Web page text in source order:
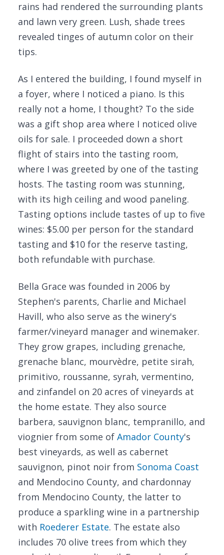
rains had rendered the surrounding plants
and lawn very green. Lush, shade trees
revealed tinges of autumn color on their
tips.
As I entered the building, I found myself in
a foyer, where I noticed a piano. Is this
really not a home, I thought? To the side
was a gift shop area where I noticed olive
oils for sale. I proceeded down a short
flight of stairs into the tasting room,
where I was greeted by one of the tasting
hosts. The tasting room was stunning,
with its high ceiling and wood paneling.
Tasting options include tastes of up to five
wines: $5.00 per person for the standard
tasting and $10 for the reserve tasting,
both refundable with purchase.
Bella Grace was founded in 2006 by
Stephen's parents, Charlie and Michael
Havill, who also serve as the winery's
farmer/vineyard manager and winemaker.
They grow grapes, including grenache,
grenache blanc, mourvèdre, petite sirah,
primitivo, roussanne, syrah, vermentino,
and zinfandel on 20 acres of vineyards at
the home estate. They also source
barbera, sauvignon blanc, tempranillo, and
viognier from some of Amador County's
best vineyards, as well as cabernet
sauvignon, pinot noir from Sonoma Coast
and Mendocino County, and chardonnay
from Mendocino County, the latter to
produce a sparkling wine in a partnership
with Roederer Estate. The estate also
includes 70 olive trees from which they